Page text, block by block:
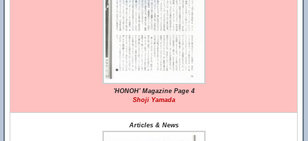
'HONOH' Magazine Page 4
Shoji Yamada
Articles & News